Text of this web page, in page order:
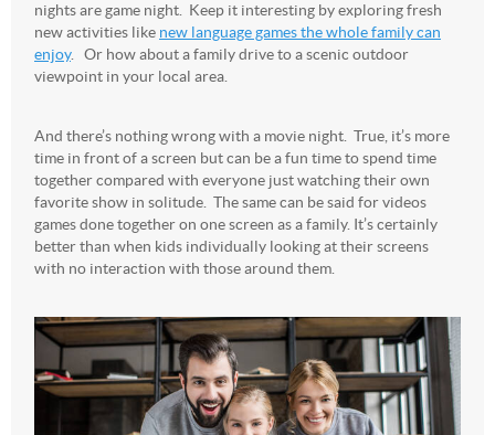
nights are game night. Keep it interesting by exploring fresh
new activities like new language games the whole family can
enjoy. Or how about a family drive to a scenic outdoor
viewpoint in your local area.
And there’s nothing wrong with a movie night. True, it’s more
time in front of a screen but can be a fun time to spend time
together compared with everyone just watching their own
favorite show in solitude. The same can be said for videos
games done together on one screen as a family. It’s certainly
better than when kids individually looking at their screens
with no interaction with those around them.